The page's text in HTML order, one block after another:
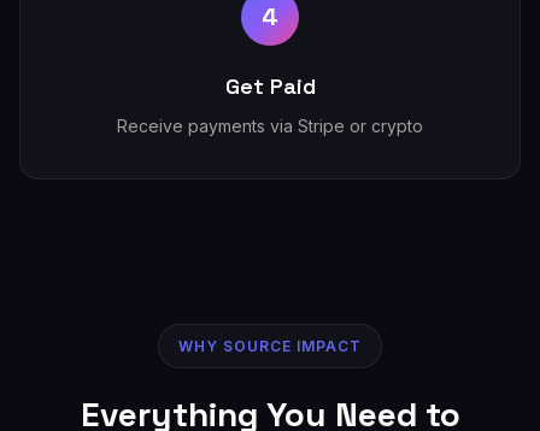
4
Get Paid
Receive payments via Stripe or crypto
WHY SOURCE IMPACT
Everything You Need to